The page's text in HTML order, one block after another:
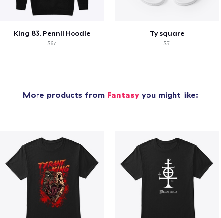
King 83. Pennii Hoodie
$67
Ty square
$51
More products from Fantasy you might like: